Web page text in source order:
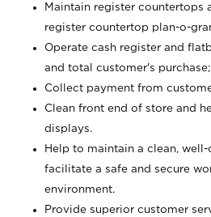
Maintain register countertops
register countertop plan-o-
Operate cash register and
and total customer's
Collect payment from
Clean front end of store and
displays.
Help to maintain a clean,
facilitate a safe and secure
environment.
Provide superior customer